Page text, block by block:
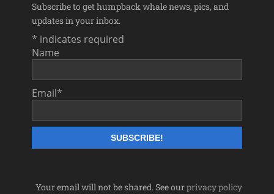
Subscribe to get humpback whale news, pics, and
updates in your inbox.
* indicates required
Name
Email*
Your email will not be shared. See ourprivacy policy